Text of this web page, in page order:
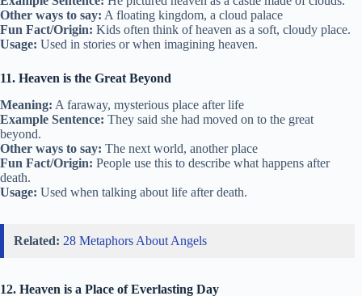
Other ways to say: A floating kingdom, a cloud palace
Fun Fact/Origin: Kids often think of heaven as a soft, cloudy place.
Usage: Used in stories or when imagining heaven.
11. Heaven is the Great Beyond
Meaning: A faraway, mysterious place after life
Example Sentence: They said she had moved on to the great
beyond.
Other ways to say: The next world, another place
Fun Fact/Origin: People use this to describe what happens after
death.
Usage: Used when talking about life after death.
Related: 28 Metaphors About Angels
12. Heaven is a Place of Everlasting Day